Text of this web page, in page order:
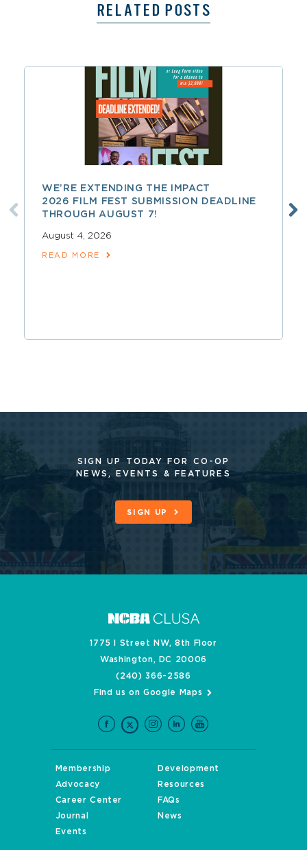
RELATED POSTS
WE’RE EXTENDING THE IMPACT
2026 FILM FEST SUBMISSION DEADLINE
THROUGH AUGUST 7!
August 4, 2026
READ MORE
SIGN UP TODAY FOR CO-OP
NEWS, EVENTS & FEATURES
SIGN UP
1775 I Street NW, 8th Floor
Washington, DC 20006
(240) 366-2586
Find us on Google Maps
Membership
Development
Advocacy
Resources
Career Center
FAQs
Journal
News
Events